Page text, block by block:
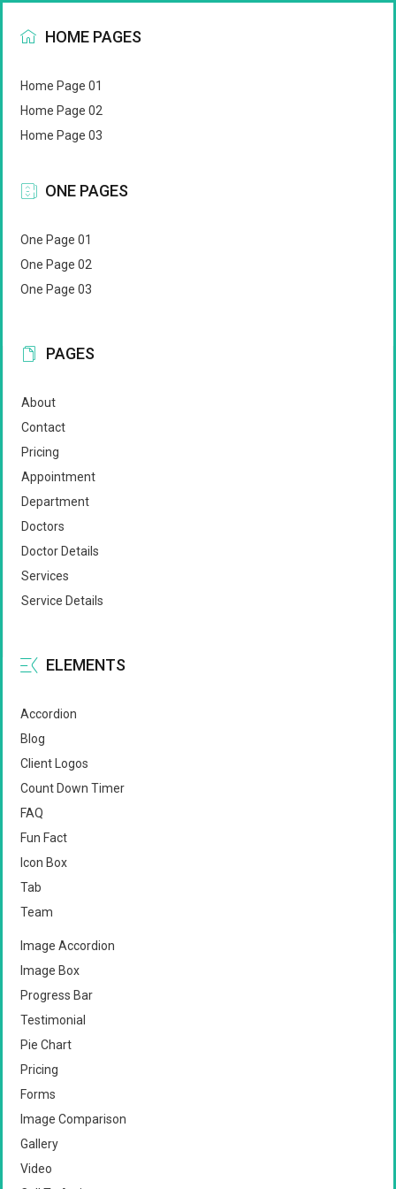
HOME PAGES
Home Page 01
Home Page 02
Home Page 03
ONE PAGES
One Page 01
One Page 02
One Page 03
PAGES
About
Contact
Pricing
Appointment
Department
Doctors
Doctor Details
Services
Service Details
ELEMENTS
Accordion
Blog
Client Logos
Count Down Timer
FAQ
Fun Fact
Icon Box
Tab
Team
Image Accordion
Image Box
Progress Bar
Testimonial
Pie Chart
Pricing
Forms
Image Comparison
Gallery
Video